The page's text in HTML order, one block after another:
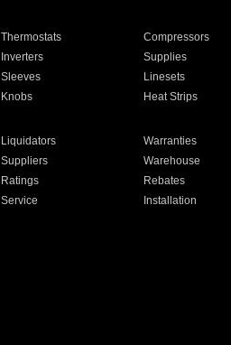
Thermostats Compressors
Inverters Supplies
Sleeves Linesets
Knobs Heat Strips
Liquidators Warranties
Suppliers Warehouse
Ratings Rebates
Service Installation